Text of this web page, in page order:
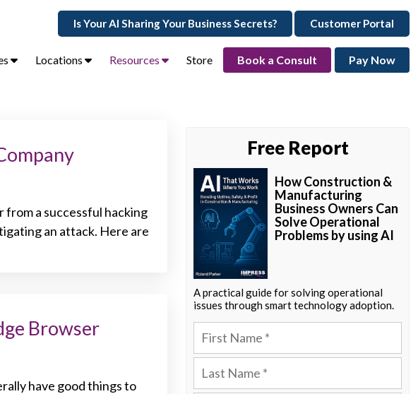
Is Your AI Sharing Your Business Secrets? Customer Portal
Locations Resources Store Book a Consult Pay Now
from a successful hacking
an attack. Here are
Browser
have good things to
Free Report
How Construction &
Manufacturing
Business Owners Can
Solve Operational
Problems by using AI
A practical guide for solving operational
issues through smart technology adoption.